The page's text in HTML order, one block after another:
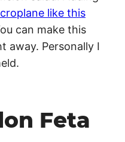
like this
can make this
away. Personally I
Feta